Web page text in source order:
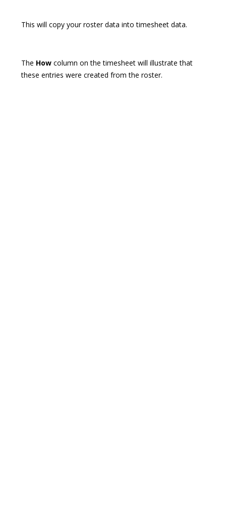
This will copy your roster data into timesheet data.
The How column on the timesheet will illustrate that
these entries were created from the roster.